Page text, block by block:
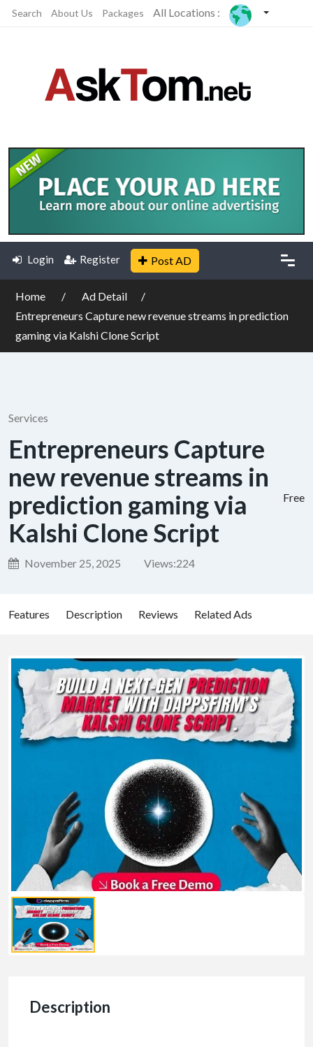
Search About Us Packages All Locations :
Login Register Post AD
Home
Ad Detail
Entrepreneurs Capture new revenue streams in prediction
gaming via Kalshi Clone Script
Services
Entrepreneurs Capture
new revenue streams in
prediction gaming via
Kalshi Clone Script
November 25, 2025 Views:224
Free
Features Description Reviews Related Ads
Description